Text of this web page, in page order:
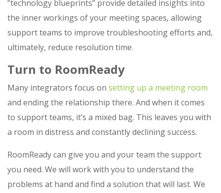
“technology blueprints” provide detailed insights into
the inner workings of your meeting spaces, allowing
support teams to improve troubleshooting efforts and,
ultimately, reduce resolution time.
Turn to RoomReady
Many integrators focus on setting up a meeting room
and ending the relationship there. And when it comes
to support teams, it’s a mixed bag. This leaves you with
a room in distress and constantly declining success.
RoomReady can give you and your team the support
you need. We will work with you to understand the
problems at hand and find a solution that will last. We